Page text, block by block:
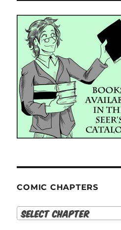
COMIC CHAPTERS
Select Chapter